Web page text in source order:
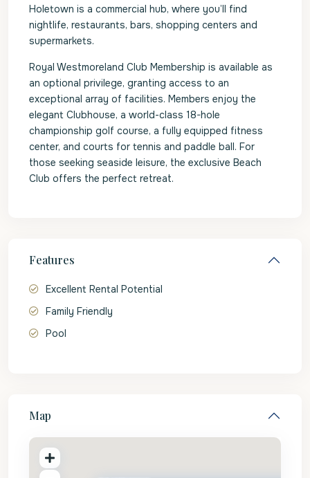
Holetown is a commercial hub, where you’ll find
nightlife, restaurants, bars, shopping centers and
supermarkets.
Royal Westmoreland Club Membership is available as
an optional privilege, granting access to an
exceptional array of facilities. Members enjoy the
elegant Clubhouse, a world-class 18-hole
championship golf course, a fully equipped fitness
center, and courts for tennis and paddle ball. For
those seeking seaside leisure, the exclusive Beach
Club offers the perfect retreat.
Features
Excellent Rental Potential
Family Friendly
Pool
Map